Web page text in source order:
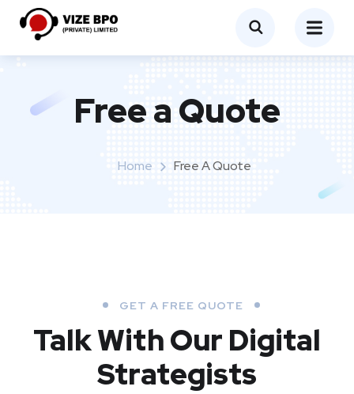
Free a Quote
Home Free A Quote
GET A FREE QUOTE
Talk With Our Digital
Strategists